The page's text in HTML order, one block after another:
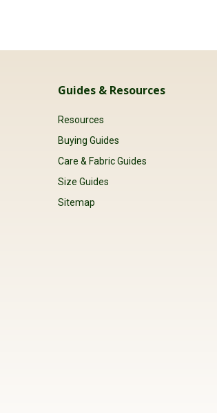
Guides & Resources
Resources
Buying Guides
Care & Fabric Guides
Size Guides
Sitemap